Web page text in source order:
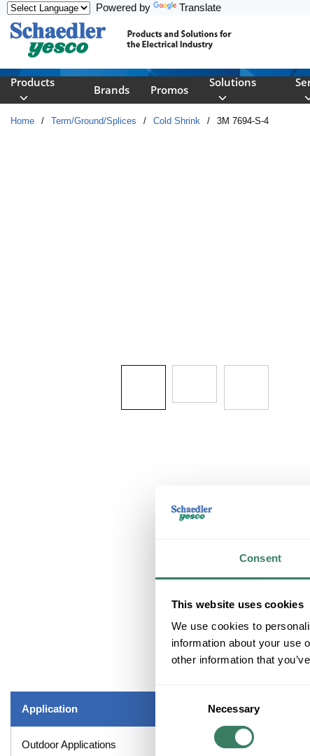
Consent
This website uses cookies
We use cookies to
information about your use
other information that
Consent
Necessary
Powered by Translate
Products
Brands Promos
Solutions
Home / Term/Ground/Splices / Cold Shrink / 3M 7694-S-4
Application
Outdoor Applications